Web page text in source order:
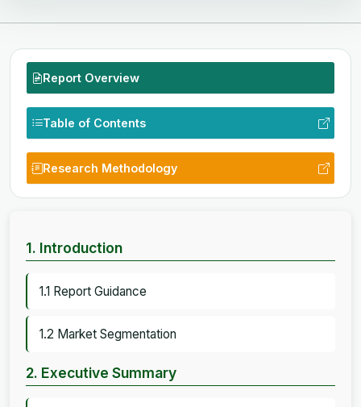
Report Overview
Table of Contents
Research Methodology
1. Introduction
1.1 Report Guidance
1.2 Market Segmentation
2. Executive Summary